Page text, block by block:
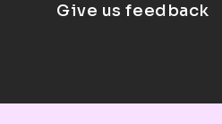
Give us feedback